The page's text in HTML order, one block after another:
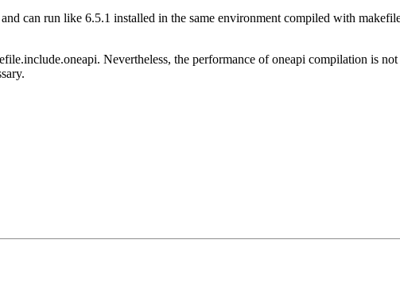
can run like 6.5.1 installed in the same environment compiled with
Nevertheless, the performance of oneapi compilation is